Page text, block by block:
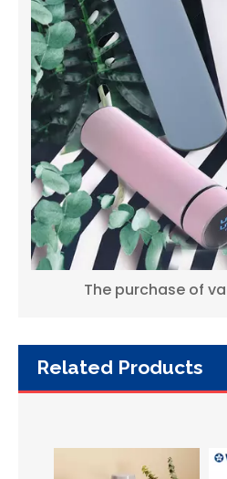
The purchase of
Related Products
WUJO 1l Blue European South American Plastic Hot Tea Water Vacuum Thermos with Glass Liner